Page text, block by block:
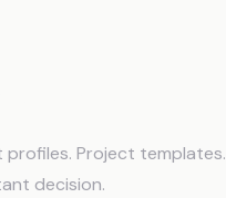
profiles. Project templates.
decision.